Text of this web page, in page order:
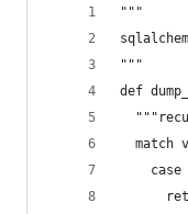
"""
"""
def
match
case